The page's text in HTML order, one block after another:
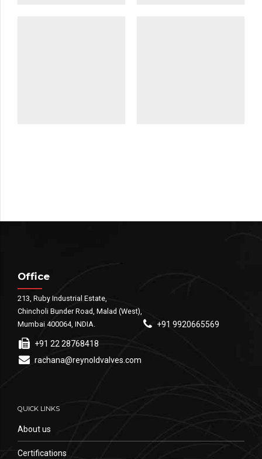
Office
213, Ruby Industrial Estate,
Chincholi Bunder Road, Malad (West),
Mumbai 400064, INDIA.
+91 9920665569
+91 22 28768418
rachana@reynoldvalves.com
QUICK LINKS
About us
Certifications